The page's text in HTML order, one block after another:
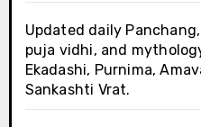
Updated daily
puja vidhi, and
Ekadashi, Purnima,
Sankashti Vrat.